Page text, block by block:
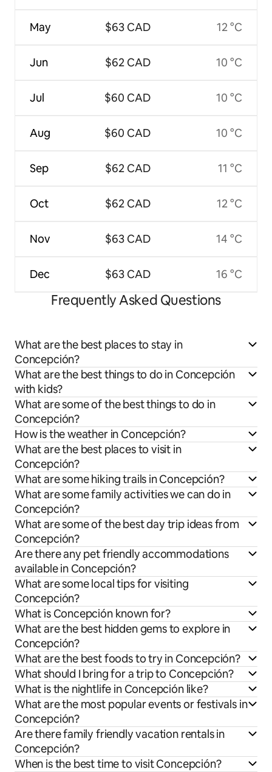
May
Jun
Jul
Aug
Sep
Oct
Nov
Dec
$63 CAD
$62 CAD
$60 CAD
$60 CAD
$62 CAD
$62 CAD
$63 CAD
$63 CAD
12 °C
10 °C
10 °C
10 °C
11 °C
12 °C
14 °C
16 °C
Frequently Asked Questions
What are the best places to stay in
Concepción?
What are the best things to do in Concepción
with kids?
What are some of the best things to do in
Concepción?
How is the weather in Concepción?
What are the best places to visit in
Concepción?
What are some hiking trails in Concepción?
What are some family activities we can do in
Concepción?
What are some of the best day trip ideas from
Concepción?
Are there any pet friendly accommodations
available in Concepción?
What are some local tips for visiting
Concepción?
What is Concepción known for?
What are the best hidden gems to explore in
Concepción?
What are the best foods to try in Concepción?
What should I bring for a trip to Concepción?
What is the nightlife in Concepción like?
What are the most popular events or festivals in
Concepción?
Are there family friendly vacation rentals in
Concepción?
When is the best time to visit Concepción?